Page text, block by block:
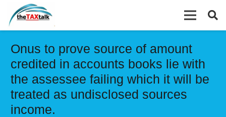
Onus to prove source of amount
credited in accounts books lie with
the assessee failing which it will be
treated as undisclosed sources
income.